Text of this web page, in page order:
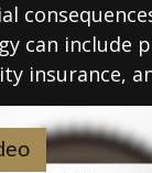
can include
insurance,